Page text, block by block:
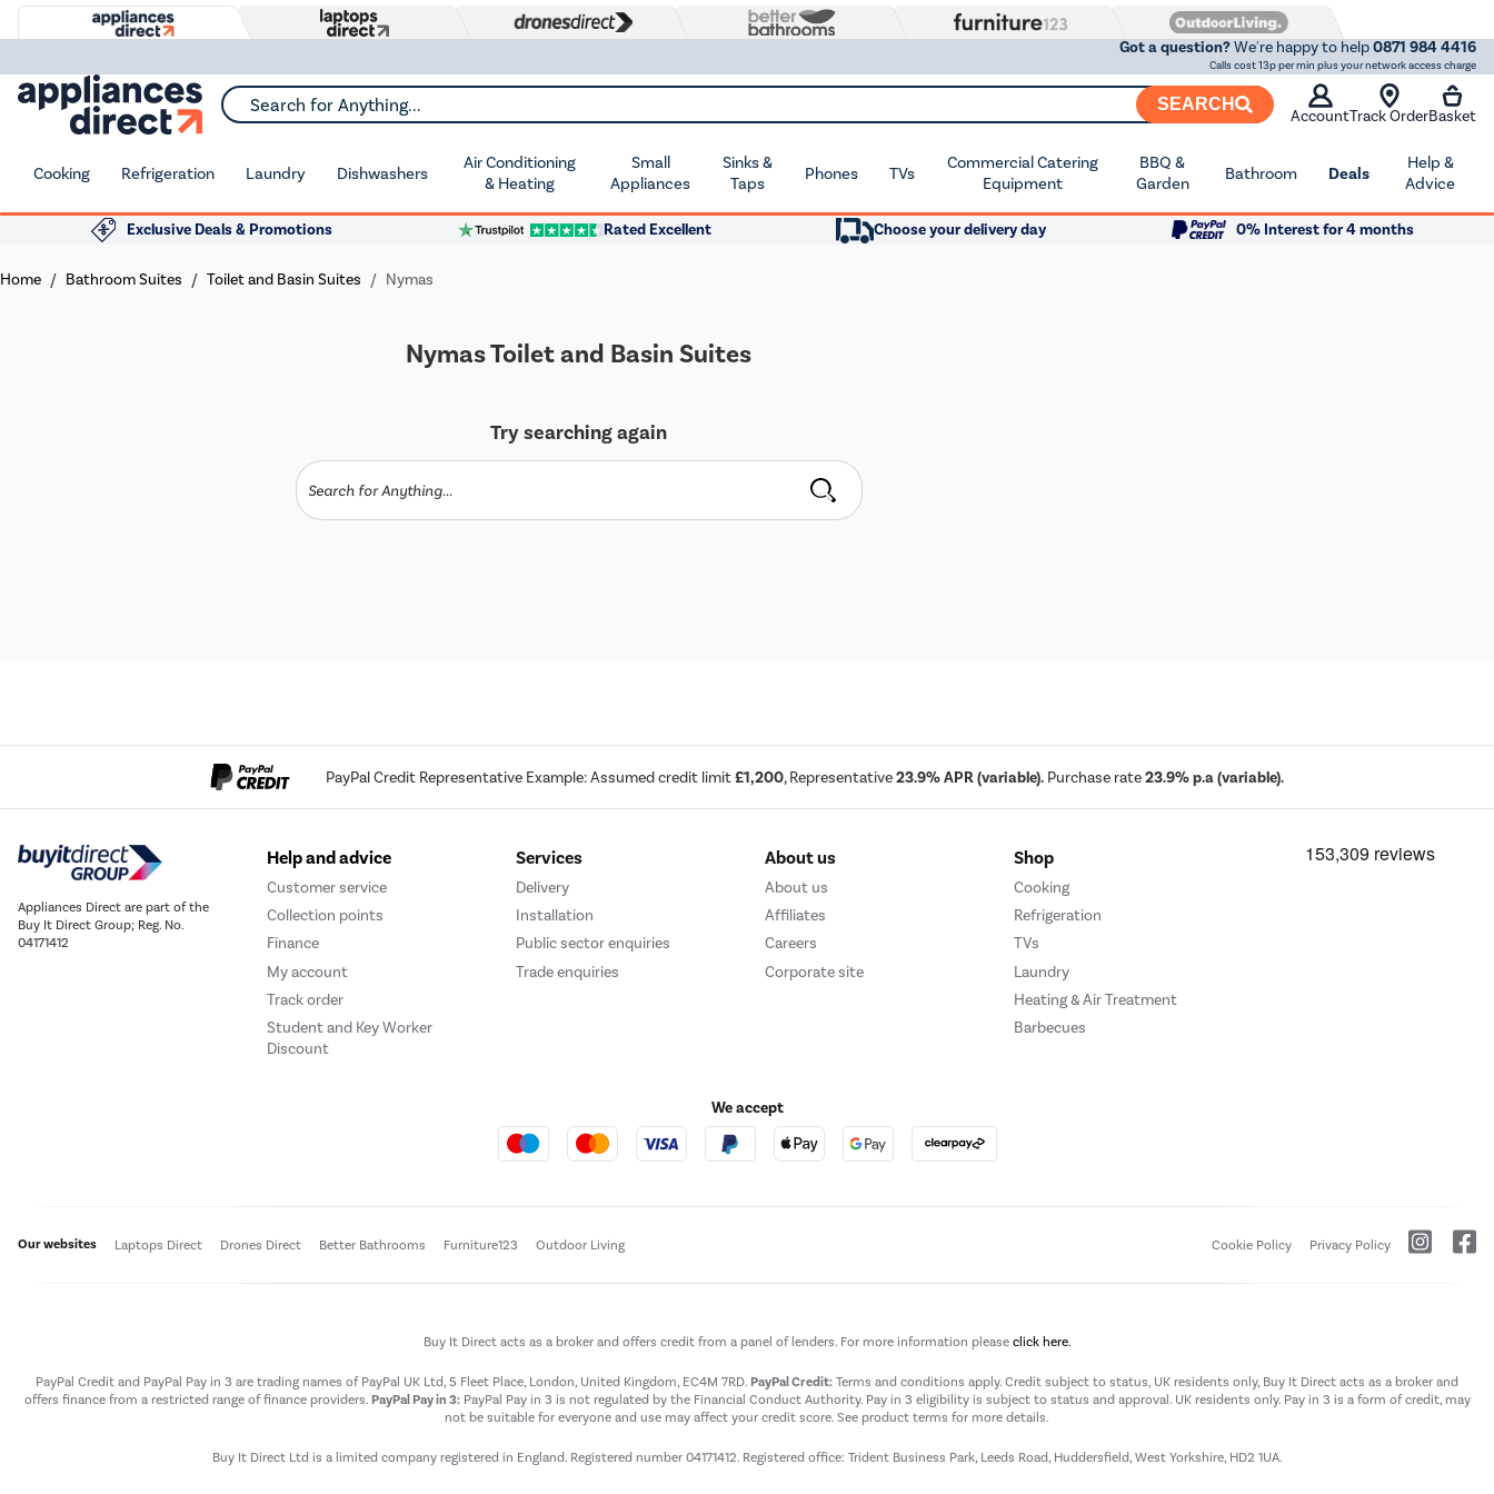
Got a question?We're happy to help0871 984 4416
Calls cost 13p per min plus your network access charge
Search for Anything... SEARCH
AccountTrack OrderBasket
Cooking Refrigeration Laundry Dishwashers
Air Conditioning
& Heating
Small
Appliances
Sinks &
Taps
Phones TVs
Commercial Catering
Equipment
BBQ &
Garden
Bathroom Deals
Help &
Advice
Exclusive Deals & Promotions Rated Excellent Choose your delivery day 0% Interest for 4 months
Home Bathroom Suites Toilet and Basin Suites Nymas
Nymas Toilet and Basin Suites
Try searching again
PayPal Credit Representative Example: Assumed credit limit£1,200, Representative23.9% APR (variable). Purchase rate23.9% p.a (variable).
Appliances Direct are part of the
Buy It Direct Group; Reg. No.
04171412
Help and advice
Customer service
Collection points
Finance
My account
Track order
Student and Key Worker
Discount
Services
Delivery
Installation
Public sector enquiries
Trade enquiries
About us
About us
Affiliates
Careers
Corporate site
Shop
Cooking
Refrigeration
TVs
Laundry
Heating & Air Treatment
Barbecues
We accept
Our websites Laptops Direct Drones Direct Better Bathrooms Furniture123 Outdoor Living Cookie Policy Privacy Policy
Buy It Direct acts as a broker and offers credit from a panel of lenders. For more information please click here.
PayPal Credit and PayPal Pay in 3 are trading names of PayPal UK Ltd, 5 Fleet Place, London, United Kingdom, EC4M 7RD. PayPal Credit: Terms and conditions apply. Credit subject to status, UK residents only, Buy It Direct acts as a broker and
offers finance from a restricted range of finance providers. PayPal Pay in 3:PayPal Pay in 3 is not regulated by the Financial Conduct Authority. Pay in 3 eligibility is subject to status and approval. UK residents only. Pay in 3 is a form of credit, may
not be suitable for everyone and use may affect your credit score. See product terms for more details.
Buy It Direct Ltd is a limited company registered in England. Registered number 04171412. Registered office: Trident Business Park, Leeds Road, Huddersfield, West Yorkshire, HD2 1UA.